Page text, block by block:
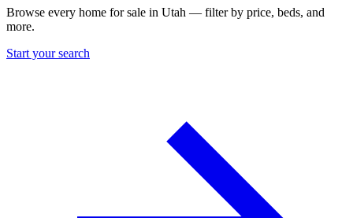
Browse every home for sale in Utah — filter by price, beds, and
more.
Start your search